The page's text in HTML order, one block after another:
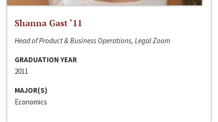
Shanna Gast ‘11
Head of Product & Business Operations, Legal Zoom
GRADUATION YEAR
2011
MAJOR(S)
Economics